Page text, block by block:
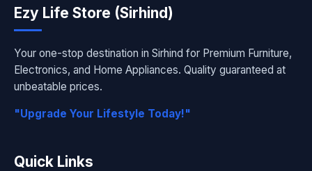
Ezy Life Store (Sirhind)
Your one-stop destination in Sirhind for Premium Furniture,
Electronics, and Home Appliances. Quality guaranteed at
unbeatable prices.
"Upgrade Your Lifestyle Today!"
Quick Links